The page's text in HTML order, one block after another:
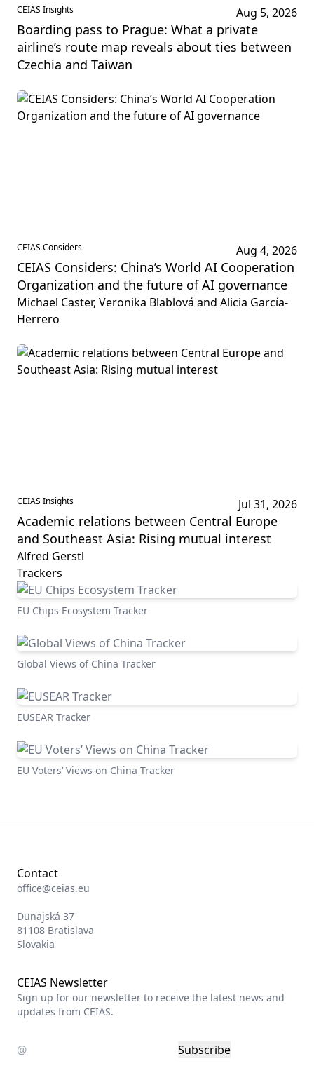
CEIAS Insights Aug 5, 2026
Boarding pass to Prague: What a private
airline’s route map reveals about ties between
Czechia and Taiwan
CEIAS Considers Aug 4, 2026
CEIAS Considers: China’s World AI Cooperation
Organization and the future of AI governance
Michael Caster, Veronika Blablová and Alicia García-
Herrero
CEIAS Insights Jul 31, 2026
Academic relations between Central Europe
and Southeast Asia: Rising mutual interest
Alfred Gerstl
Trackers
EU Chips Ecosystem Tracker
Global Views of China Tracker
EUSEAR Tracker
EU Voters’ Views on China Tracker
Contact
office@ceias.eu
Dunajská 37
81108 Bratislava
Slovakia
CEIAS Newsletter
Sign up for our newsletter to receive the latest news and
updates from CEIAS.
Subscribe